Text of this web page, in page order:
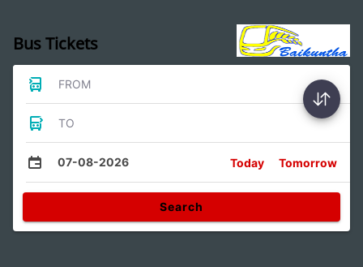
Bus Tickets
FROM
TO
07-08-2026 Today Tomorrow
Search